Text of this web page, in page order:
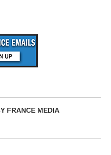
FRANCE MEDIA